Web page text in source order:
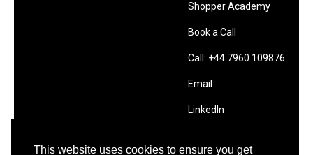
This website uses cookies to ensure you get
Shopper Academy
Book a Call
Call: +44 7960 109876
Email
LinkedIn